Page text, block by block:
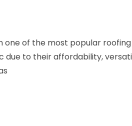
one of the most popular
due to their affordability,